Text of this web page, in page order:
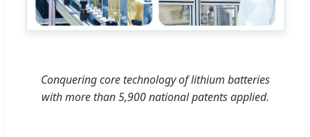
Conquering core technology of lithium batteries
with more than 5,900 national patents applied.